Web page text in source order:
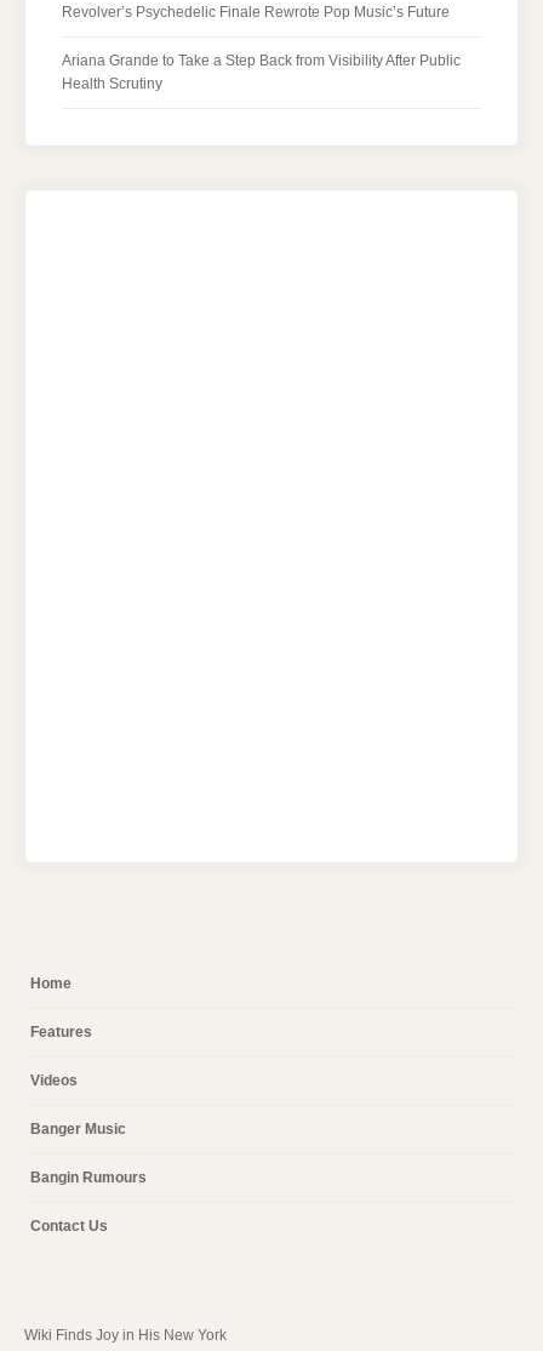
Revolver’s Psychedelic Finale Rewrote Pop Music’s Future
Ariana Grande to Take a Step Back from Visibility After Public
Health Scrutiny
Home
Features
Videos
Banger Music
Bangin Rumours
Contact Us
Wiki Finds Joy in His New York